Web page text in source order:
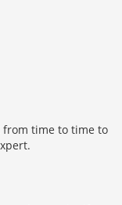
from time to time to